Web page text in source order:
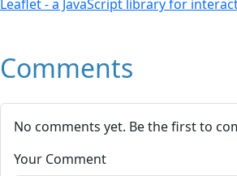
Leaflet - a JavaScript library for
Comments
No comments yet. Be the first to
Your Comment